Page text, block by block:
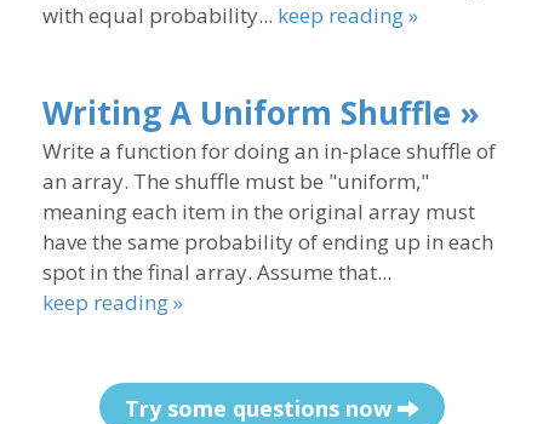
with equal probability... keep reading »
Writing A Uniform Shuffle »
Write a function for doing an in-place shuffle of
an array. The shuffle must be "uniform,"
meaning each item in the original array must
have the same probability of ending up in each
spot in the final array. Assume that...
keep reading »
Try some questions now